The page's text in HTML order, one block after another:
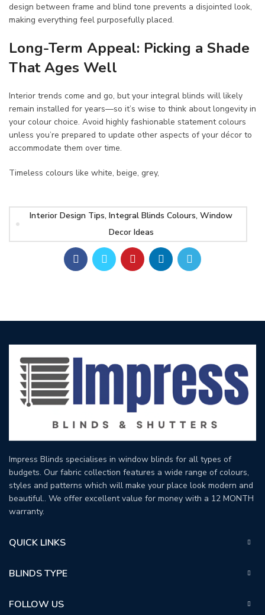
design between frame and blind tone prevents a disjointed look,
making everything feel purposefully placed.
Long-Term Appeal: Picking a Shade
That Ages Well
Interior trends come and go, but your integral blinds will likely
remain installed for years—so it’s wise to think about longevity in
your colour choice. Avoid highly fashionable statement colours
unless you’re prepared to update other aspects of your décor to
accommodate them over time.
Timeless colours like white, beige, grey,
Interior Design Tips, Integral Blinds Colours, Window
Decor Ideas
Impress Blinds specialises in window blinds for all types of
budgets. Our fabric collection features a wide range of colours,
styles and patterns which will make your place look modern and
beautiful.. We offer excellent value for money with a 12 MONTH
warranty.
QUICK LINKS
BLINDS TYPE
FOLLOW US